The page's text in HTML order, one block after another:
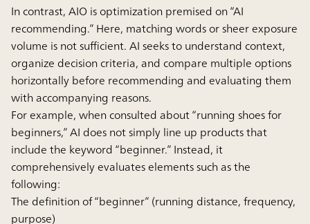
In contrast, AIO is optimization premised on “AI
recommending.” Here, matching words or sheer exposure
volume is not sufficient. AI seeks to understand context,
organize decision criteria, and compare multiple options
horizontally before recommending and evaluating them
with accompanying reasons.
For example, when consulted about “running shoes for
beginners,” AI does not simply line up products that
include the keyword “beginner.” Instead, it
comprehensively evaluates elements such as the
following:
The definition of “beginner” (running distance, frequency,
purpose)